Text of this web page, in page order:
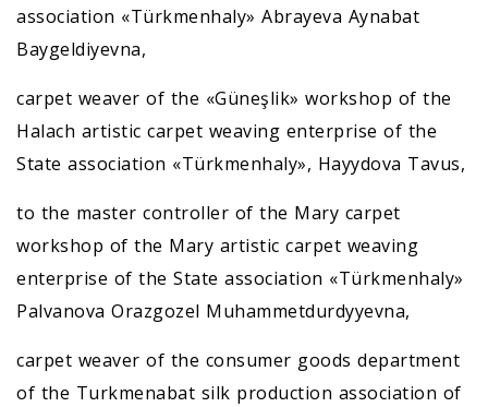
association «Türkmenhaly» Abrayeva Aynabat
Baygeldiyevna,
carpet weaver of the «Güneşlik» workshop of the
Halach artistic carpet weaving enterprise of the
State association «Türkmenhaly», Hayydova Tavus,
to the master controller of the Mary carpet
workshop of the Mary artistic carpet weaving
enterprise of the State association «Türkmenhaly»
Palvanova Orazgozel Muhammetdurdyyevna,
carpet weaver of the consumer goods department
of the Turkmenabat silk production association of